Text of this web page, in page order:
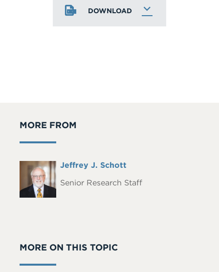
DOWNLOAD
MORE FROM
Headshot Full
Jeffrey J. Schott
Senior Research Staff
MORE ON THIS TOPIC